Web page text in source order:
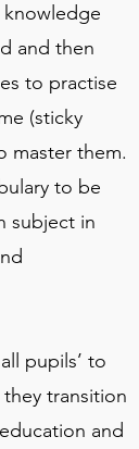
and then
to practise
(sticky
master them.
to be
subject in
pupils’ to
transition
and